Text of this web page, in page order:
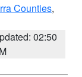
Counties,
02:50